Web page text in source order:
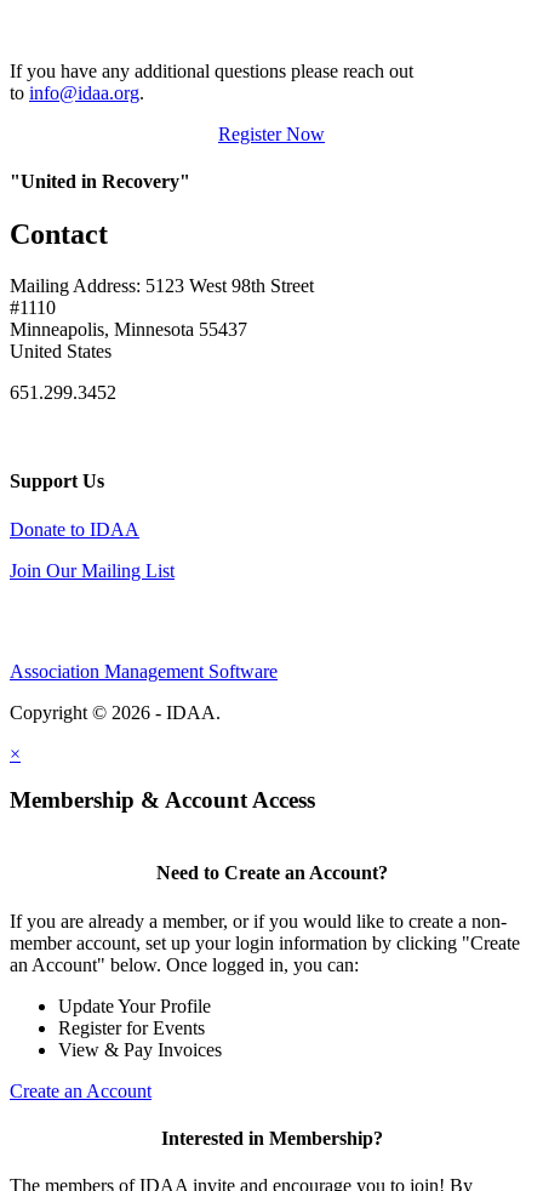
If you have any additional questions please reach out
to info@idaa.org.
Register Now
"United in Recovery"
Contact
Mailing Address: 5123 West 98th Street
#1110
Minneapolis, Minnesota 55437
United States
651.299.3452
Support Us
Donate to IDAA
Join Our Mailing List
Association Management Software
Copyright © 2026 - IDAA.
×
Membership & Account Access
Need to Create an Account?
If you are already a member, or if you would like to create a non-
member account, set up your login information by clicking "Create
an Account" below. Once logged in, you can:
Update Your Profile
Register for Events
View & Pay Invoices
Create an Account
Interested in Membership?
The members of IDAA invite and encourage you to join! By